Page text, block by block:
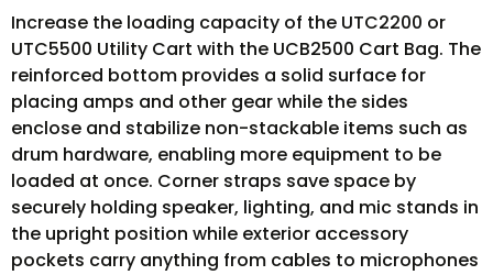
Increase the loading capacity of the UTC2200 or
UTC5500 Utility Cart with the UCB2500 Cart Bag. The
reinforced bottom provides a solid surface for
placing amps and other gear while the sides
enclose and stabilize non-stackable items such as
drum hardware, enabling more equipment to be
loaded at once. Corner straps save space by
securely holding speaker, lighting, and mic stands in
the upright position while exterior accessory
pockets carry anything from cables to microphones